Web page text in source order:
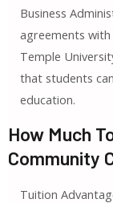
Business
agreements with
Temple
that students
education.
How Much
Community
Tuition